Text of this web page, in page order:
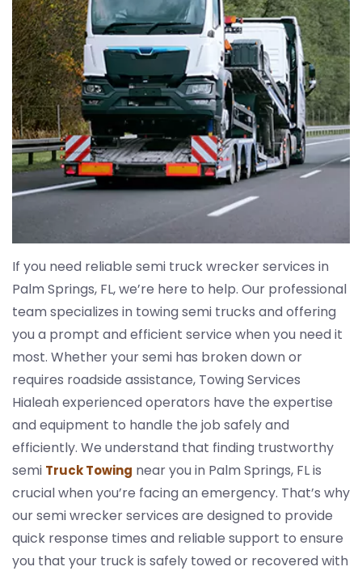
If you need reliable semi truck wrecker services in
Palm Springs, FL, we’re here to help. Our professional
team specializes in towing semi trucks and offering
you a prompt and efficient service when you need it
most. Whether your semi has broken down or
requires roadside assistance, Towing Services
Hialeah experienced operators have the expertise
and equipment to handle the job safely and
efficiently. We understand that finding trustworthy
semi Truck Towing near you in Palm Springs, FL is
crucial when you’re facing an emergency. That’s why
our semi wrecker services are designed to provide
quick response times and reliable support to ensure
you that your truck is safely towed or recovered with